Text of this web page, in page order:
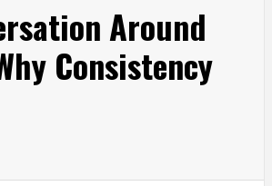
Around
Consistency